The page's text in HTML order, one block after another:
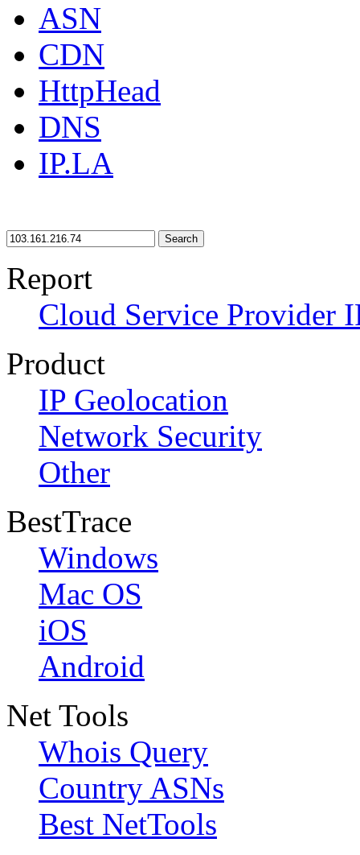
ASN
CDN
HttpHead
DNS
IP.LA
Search
Report
Cloud Service Provider
Product
IP Geolocation
Network Security
Other
BestTrace
Windows
Mac OS
iOS
Android
Net Tools
Whois Query
Country ASNs
Best NetTools